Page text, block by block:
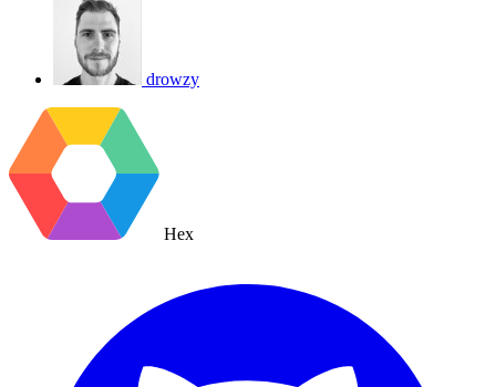
drowzy
Hex